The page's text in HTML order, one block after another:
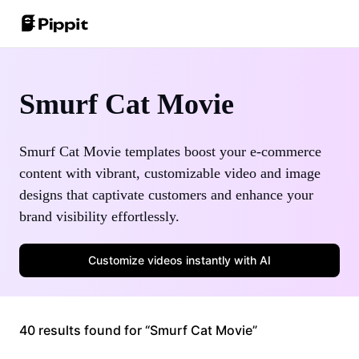
AI Avatars and Voices
Auto-Publishing and Analytics
Join Affiliate Program
Customer Stories
KraftGeek's Story
Paw Smart's Story
Sleep Shop's Story
2911 Studio Art's Story
Best Batch Editor for Editing Photos
Best 8 Bulk Image Resizer in 2024
Transparent Backgrounds Tips
Learn More
Promotion Tips
Make Sales-Boosting Promo Videos
Smurf Cat Movie
Smurf Cat Movie templates boost your e-commerce
content with vibrant, customizable video and image
designs that captivate customers and enhance your
brand visibility effortlessly.
Customize videos instantly with AI
40 results found for “Smurf Cat Movie”